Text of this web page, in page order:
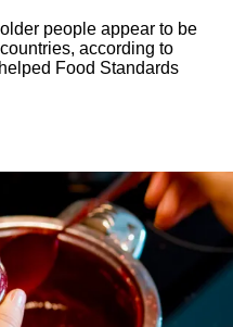
people appear to be
according to
Food Standards